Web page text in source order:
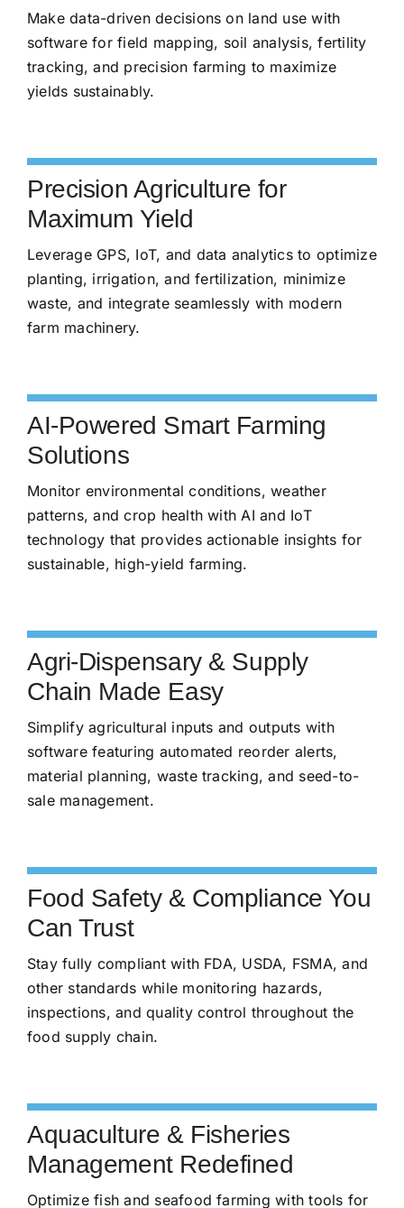
Make data-driven decisions on land use with
software for field mapping, soil analysis, fertility
tracking, and precision farming to maximize
yields sustainably.
Precision Agriculture for
Maximum Yield
Leverage GPS, IoT, and data analytics to optimize
planting, irrigation, and fertilization, minimize
waste, and integrate seamlessly with modern
farm machinery.
AI-Powered Smart Farming
Solutions
Monitor environmental conditions, weather
patterns, and crop health with AI and IoT
technology that provides actionable insights for
sustainable, high-yield farming.
Agri-Dispensary & Supply
Chain Made Easy
Simplify agricultural inputs and outputs with
software featuring automated reorder alerts,
material planning, waste tracking, and seed-to-
sale management.
Food Safety & Compliance You
Can Trust
Stay fully compliant with FDA, USDA, FSMA, and
other standards while monitoring hazards,
inspections, and quality control throughout the
food supply chain.
Aquaculture & Fisheries
Management Redefined
Optimize fish and seafood farming with tools for